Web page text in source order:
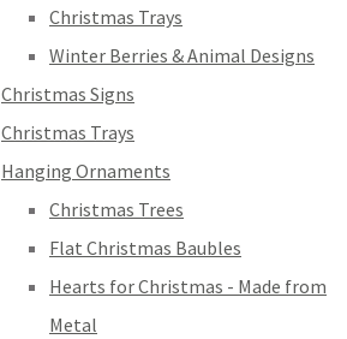
Christmas Trays
Winter Berries & Animal Designs
Christmas Signs
Christmas Trays
Hanging Ornaments
Christmas Trees
Flat Christmas Baubles
Hearts for Christmas - Made from
Metal